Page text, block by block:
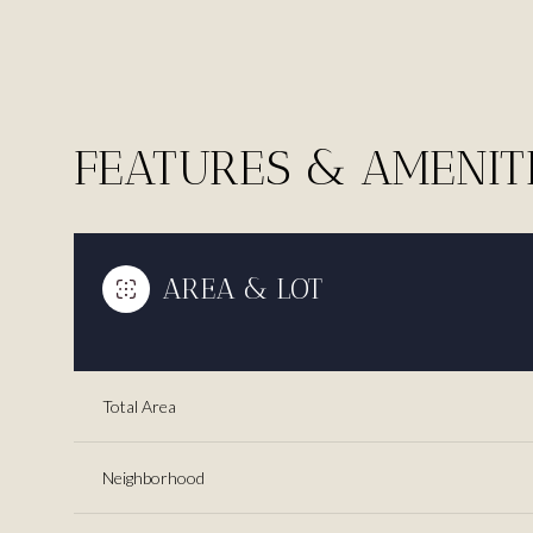
FEATURES &
AREA & LOT
Total Area
Neighborhood
Saturday
08